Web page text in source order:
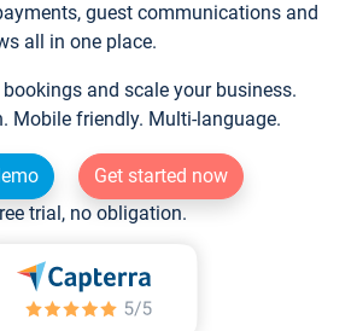
guest communications and
all in one place.
and scale your business.
Mobile friendly. Multi-language.
Get started now
trial, no obligation.